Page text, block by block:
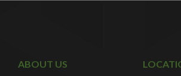
ABOUT US